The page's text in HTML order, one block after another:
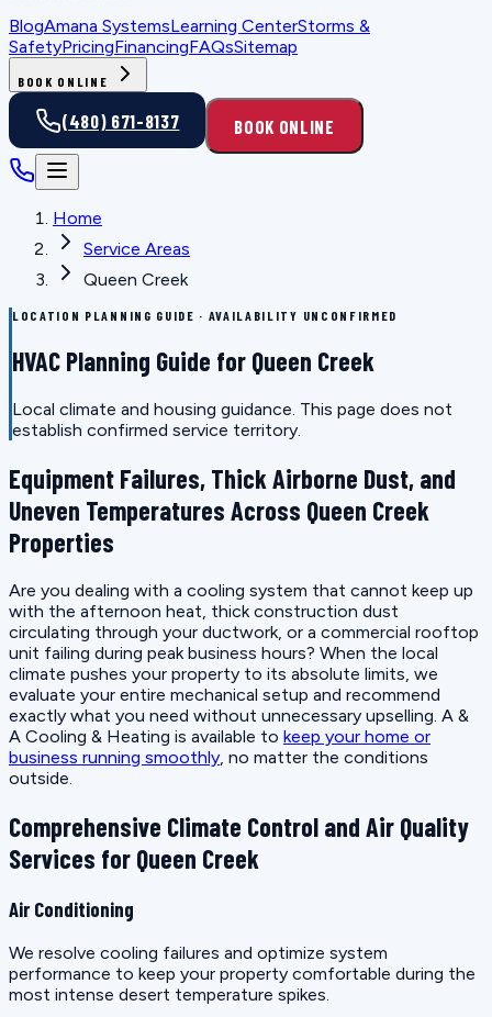
BlogAmana SystemsLearning CenterStorms &
SafetyPricingFinancingFAQsSitemap
BOOK ONLINE
(480) 671-8137 BOOK ONLINE
Home
Service Areas
Queen Creek
LOCATION PLANNING GUIDE · AVAILABILITY UNCONFIRMED
HVAC Planning Guide for Queen Creek
Local climate and housing guidance. This page does not
establish confirmed service territory.
Equipment Failures, Thick Airborne Dust, and
Uneven Temperatures Across Queen Creek
Properties
Are you dealing with a cooling system that cannot keep up
with the afternoon heat, thick construction dust
circulating through your ductwork, or a commercial rooftop
unit failing during peak business hours? When the local
climate pushes your property to its absolute limits, we
evaluate your entire mechanical setup and recommend
exactly what you need without unnecessary upselling. A &
A Cooling & Heating is available to keep your home or
business running smoothly, no matter the conditions
outside.
Comprehensive Climate Control and Air Quality
Services for Queen Creek
Air Conditioning
We resolve cooling failures and optimize system
performance to keep your property comfortable during the
most intense desert temperature spikes.